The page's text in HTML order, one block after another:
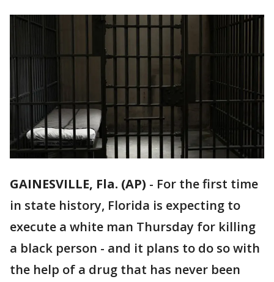
GAINESVILLE, Fla. (AP) - For the first time
in state history, Florida is expecting to
execute a white man Thursday for killing
a black person - and it plans to do so with
the help of a drug that has never been